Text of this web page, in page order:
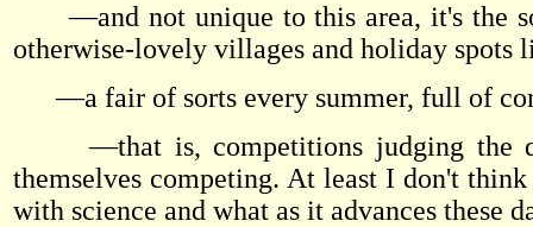
—and not unique to this area, it's the
otherwise-lovely villages and holiday spots
—a fair of sorts every summer, full of
—that is, competitions judging the
themselves competing. At least I don't
with science and what as it advances